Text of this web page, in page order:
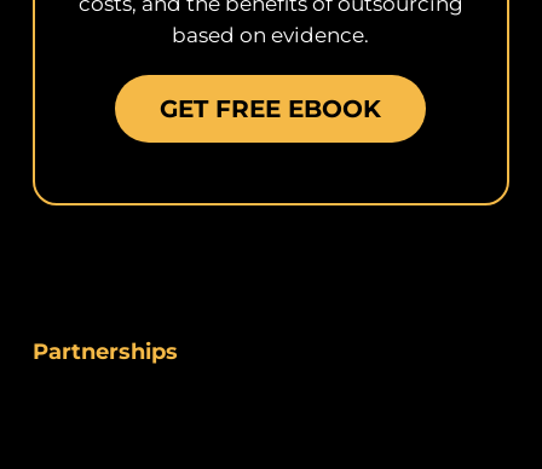
based on evidence.
GET FREE EBOOK
Partnerships